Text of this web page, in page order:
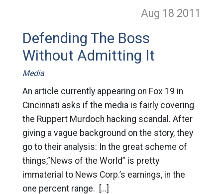
Aug 18 2011
Defending The Boss
Without Admitting It
Media
An article currently appearing on Fox 19 in
Cincinnati asks if the media is fairly covering
the Ruppert Murdoch hacking scandal. After
giving a vague background on the story, they
go to their analysis: In the great scheme of
things,”News of the World” is pretty
immaterial to News Corp.’s earnings, in the
one percent range. […]